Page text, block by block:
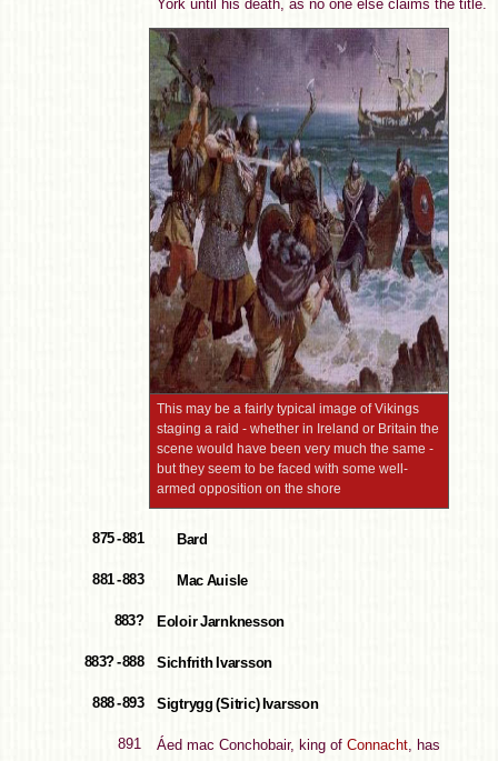
York until his death, as no one else claims the title.
This may be a fairly typical image of Vikings
staging a raid - whether in Ireland or Britain the
scene would have been very much the same -
but they seem to be faced with some well-
armed opposition on the shore
875 - 881 Bard
881 - 883 Mac Auisle
883? Eoloir Jarnknesson
883? - 888 Sichfrith Ivarsson
888 - 893 Sigtrygg (Sitric) Ivarsson
891 Áed mac Conchobair, king of Connacht, has